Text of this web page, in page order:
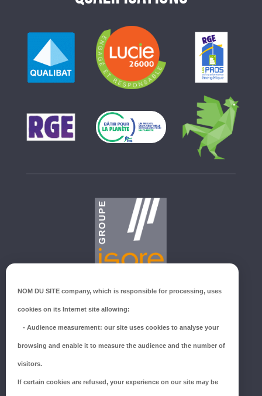
ZI du Millenium
53940 SAINT-BERTHEVIN
Tél.:02 43 66 96 51
NOM DU SITE company, which is responsible for processing, uses
cookies on its Internet site allowing:
- Audience measurement: our site uses cookies to analyse your
browsing and enable it to measure the audience and the number of
visitors.
If certain cookies are refused, your experience on our site may be